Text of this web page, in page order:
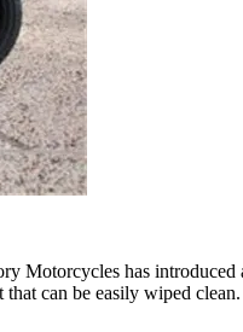
Motorcycles has
can be easily wiped